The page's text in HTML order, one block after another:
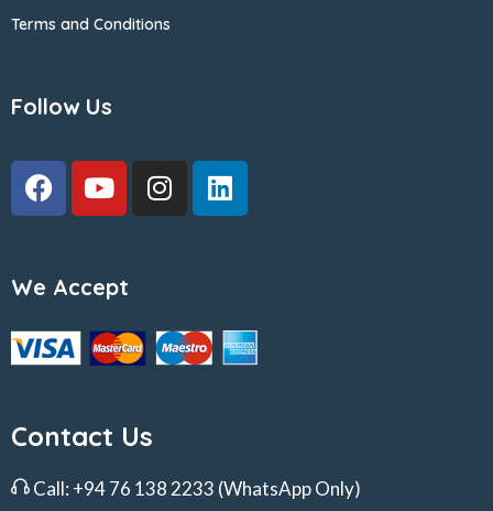
Terms and Conditions
Follow Us
We Accept
Contact Us
Call: +94 76 138 2233 (WhatsApp Only)